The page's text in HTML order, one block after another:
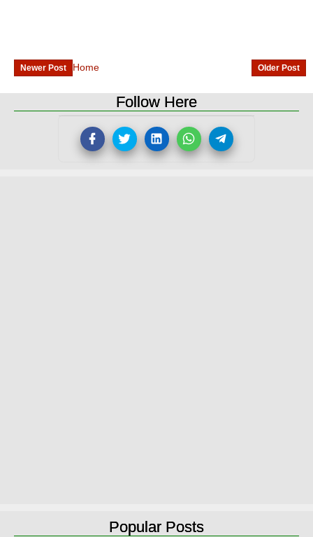
Newer Post Older Post
Home
Follow Here
Popular Posts